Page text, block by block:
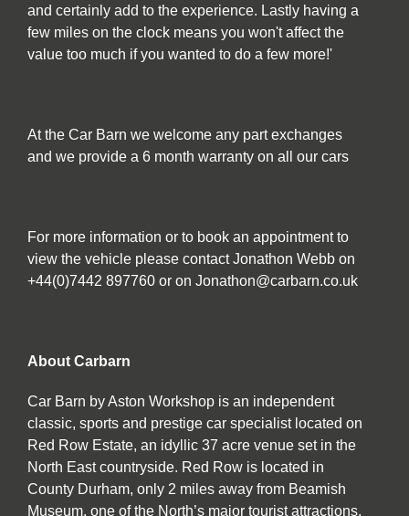
and certainly add to the experience. Lastly having a
few miles on the clock means you won't affect the
value too much if you wanted to do a few more!'
At the Car Barn we welcome any part exchanges
and we provide a 6 month warranty on all our cars
For more information or to book an appointment to
view the vehicle please contact Jonathon Webb on
+44(0)7442 897760 or on Jonathon@carbarn.co.uk
About Carbarn
Car Barn by Aston Workshop is an independent
classic, sports and prestige car specialist located on
Red Row Estate, an idyllic 37 acre venue set in the
North East countryside. Red Row is located in
County Durham, only 2 miles away from Beamish
Museum, one of the North’s major tourist attractions.